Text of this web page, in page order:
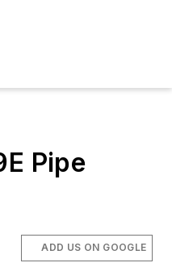
Pipe
ADD US ON GOOGLE